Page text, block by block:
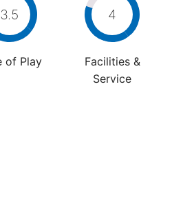
3.5
of Play
4
Facilities &
Service